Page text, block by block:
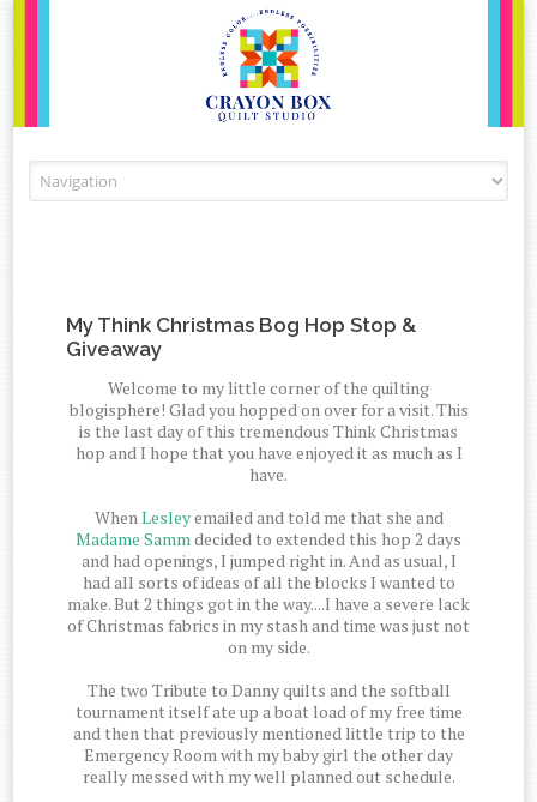
My Think Christmas Bog Hop Stop &
Giveaway
Welcome to my little corner of the quilting
blogisphere! Glad you hopped on over for a visit. This
is the last day of this tremendous Think Christmas
hop and I hope that you have enjoyed it as much as I
have.
WhenLesleyemailed and told me that she and
Madame Sammdecided to extended this hop 2 days
and had openings, I jumped right in. And as usual, I
had all sorts of ideas of all the blocks I wanted to
make. But 2 things got in the way....I have a severe lack
of Christmas fabrics in my stash and time was just not
on my side.
The two Tribute to Danny quilts and the softball
tournament itself ate up a boat load of my free time
and then that previously mentioned little trip to the
Emergency Room with my baby girl the other day
really messed with my well planned out schedule.